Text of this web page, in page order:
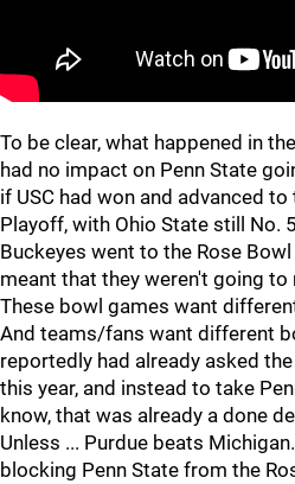
To be clear, what happened in
had no impact on Penn State
if USC had won and advanced to
Playoff, with Ohio State still No.
Buckeyes went to the Rose
meant that they weren't going to
These bowl games want
And teams/fans want different
reportedly had already asked
this year, and instead to take
know, that was already a done
Unless ... Purdue beats
blocking Penn State from the